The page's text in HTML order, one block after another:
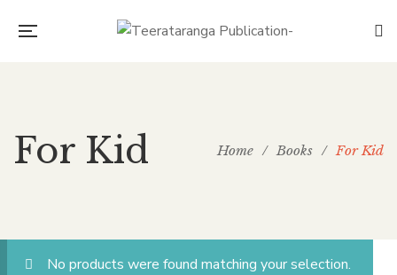
For Kid Home / Books / For Kid
No products were found matching your selection.